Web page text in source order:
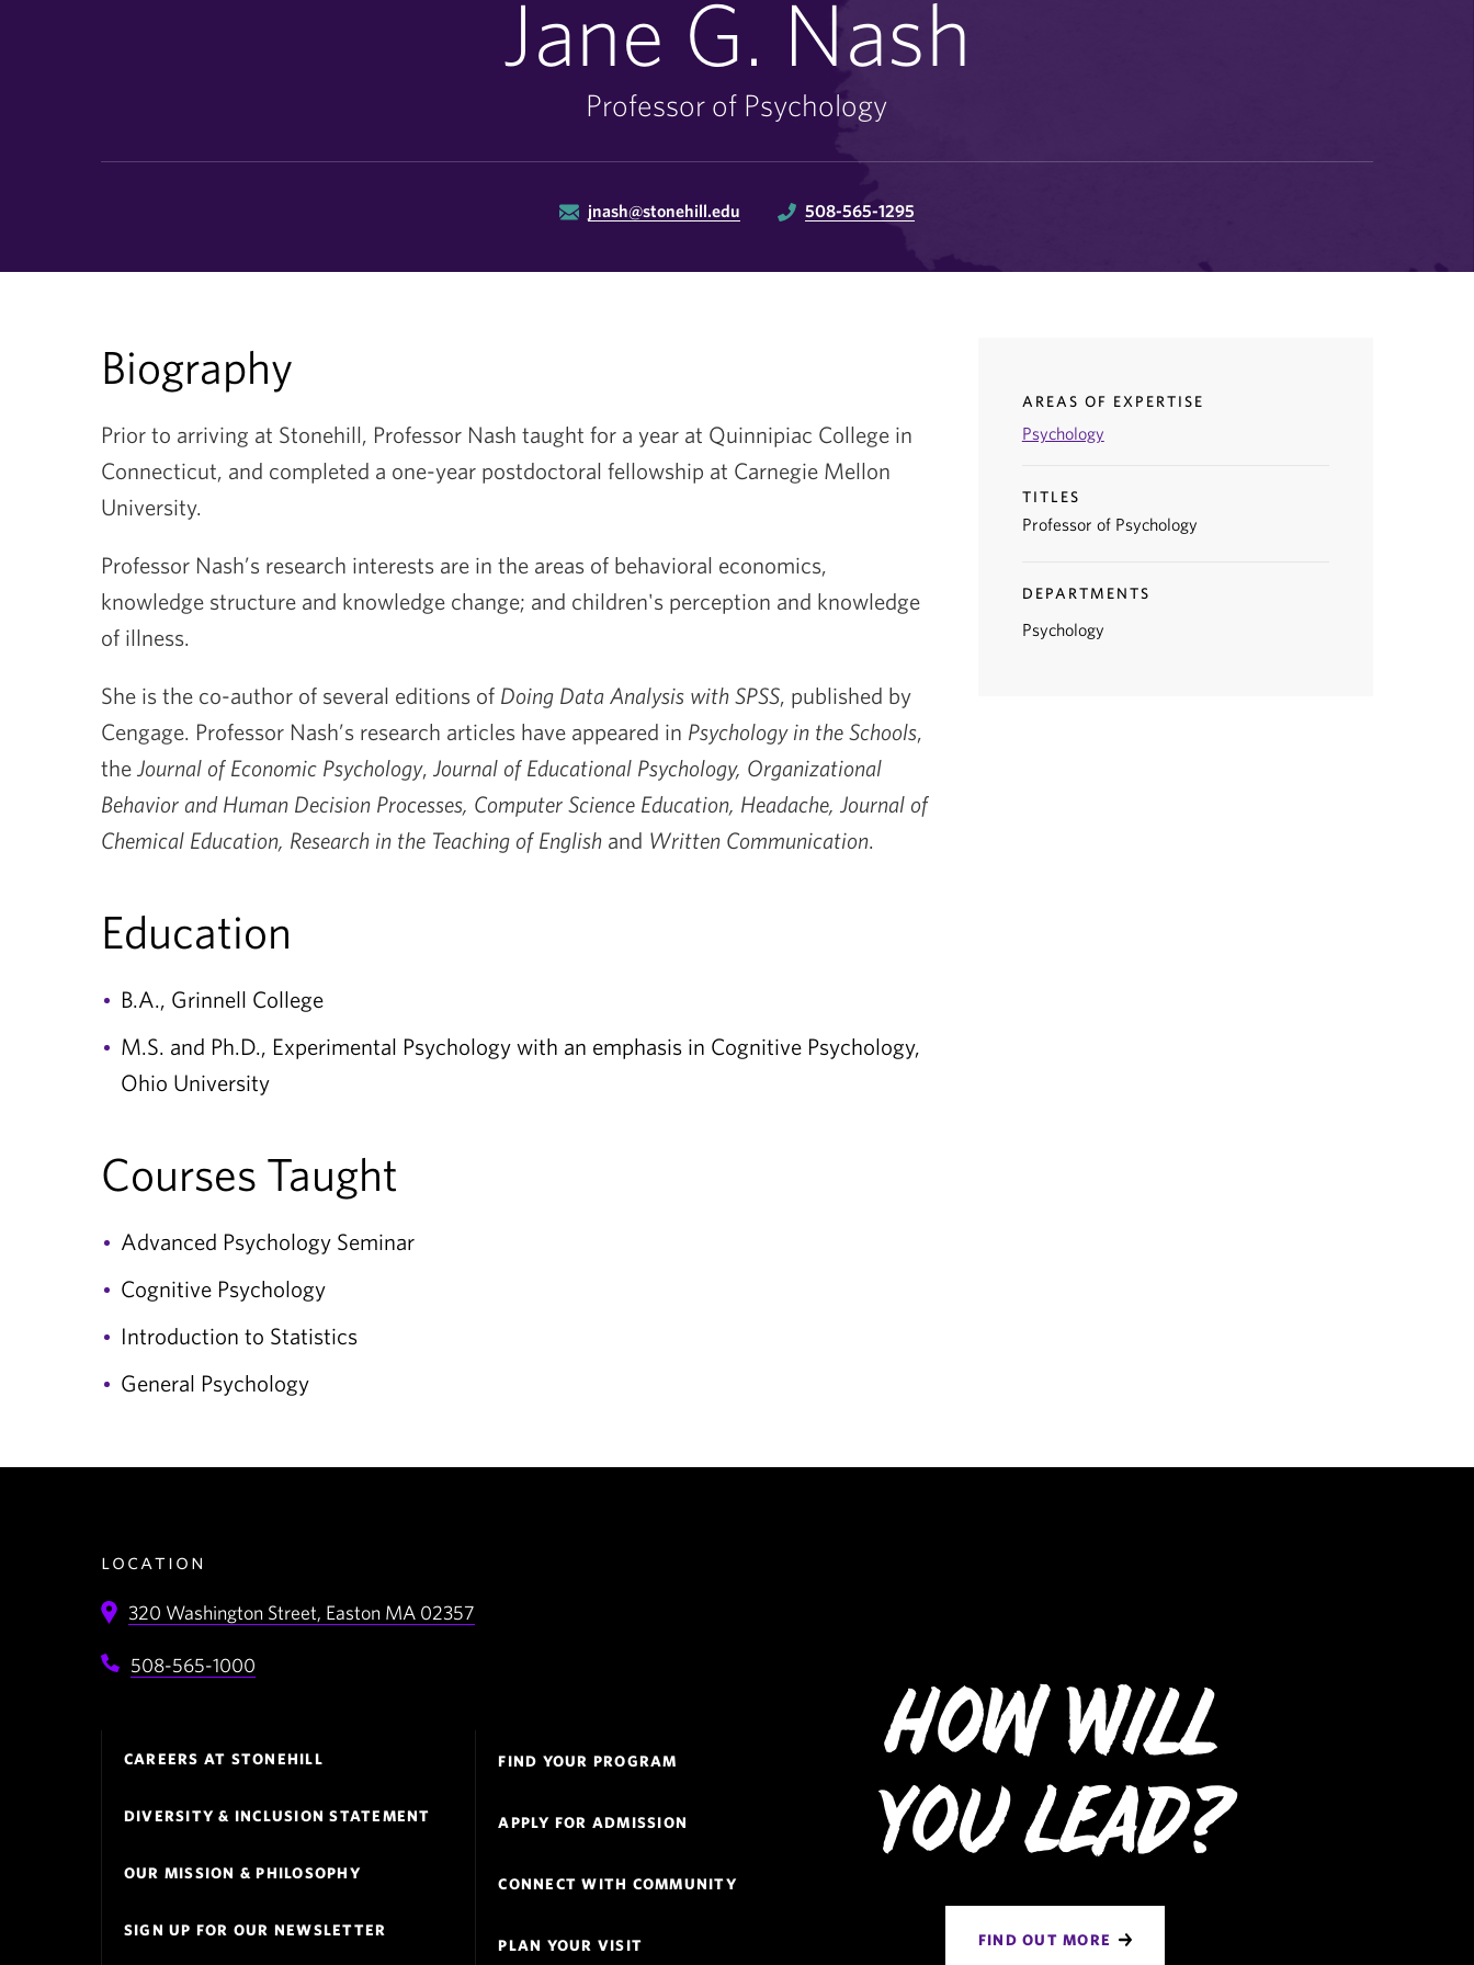
Jane G. Nash
Professor of Psychology
jnash@stonehill.edu 508-565-1295
Biography
Prior to arriving at Stonehill, Professor Nash taught for a year at Quinnipiac College in
Connecticut, and completed a one-year postdoctoral fellowship at Carnegie Mellon
University.
Professor Nash’s research interests are in the areas of behavioral economics,
knowledge structure and knowledge change; and children's perception and knowledge
of illness.
She is the co-author of several editions of Doing Data Analysis with SPSS, published by
Cengage. Professor Nash’s research articles have appeared in Psychology in the Schools,
the Journal of Economic Psychology, Journal of Educational Psychology, Organizational
Behavior and Human Decision Processes, Computer Science Education, Headache, Journal of
Chemical Education, Research in the Teaching of English and Written Communication.
Education
B.A., Grinnell College
M.S. and Ph.D., Experimental Psychology with an emphasis in Cognitive Psychology,
Ohio University
Courses Taught
Advanced Psychology Seminar
Cognitive Psychology
Introduction to Statistics
General Psychology
AREAS OF EXPERTISE
Psychology
TITLES
Professor of Psychology
DEPARTMENTS
Psychology
location
320 Washington Street, Easton MA 02357
508-565-1000
Navigation
CAREERS AT STONEHILL
DIVERSITY & INCLUSION STATEMENT
OUR MISSION & PHILOSOPHY
SIGN UP FOR OUR NEWSLETTER
Links
FIND YOUR PROGRAM
APPLY FOR ADMISSION
CONNECT WITH COMMUNITY
PLAN YOUR VISIT
How Will
You Lead?
FIND OUT MORE